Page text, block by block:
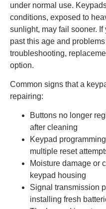
under normal use.
conditions, exposed to
sunlight, may fail sooner.
past this age and
troubleshooting,
option.
Common signs that a
repairing:
Buttons no longer
after cleaning
Keypad
multiple reset
Moisture damage or
keypad housing
Signal transmission
installing fresh